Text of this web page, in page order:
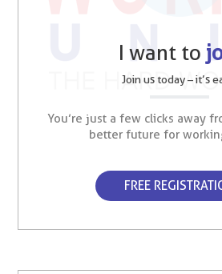
I want to
Join us today – it’s
You’re just a few clicks away
better future for
FREE